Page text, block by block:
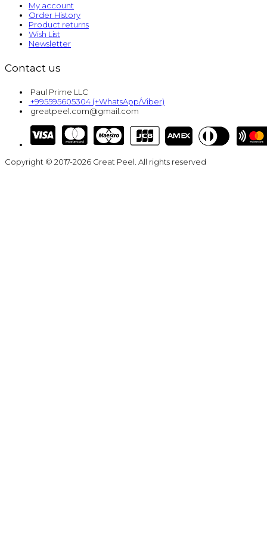
My account
Order History
Product returns
Wish List
Newsletter
Contact us
Paul Prime LLC
+995595605304 (+WhatsApp/Viber)
greatpeel.com@gmail.com
Copyright © 2017-2026 Great Peel. All rights reserved